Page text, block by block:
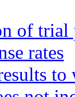
of trial
rates